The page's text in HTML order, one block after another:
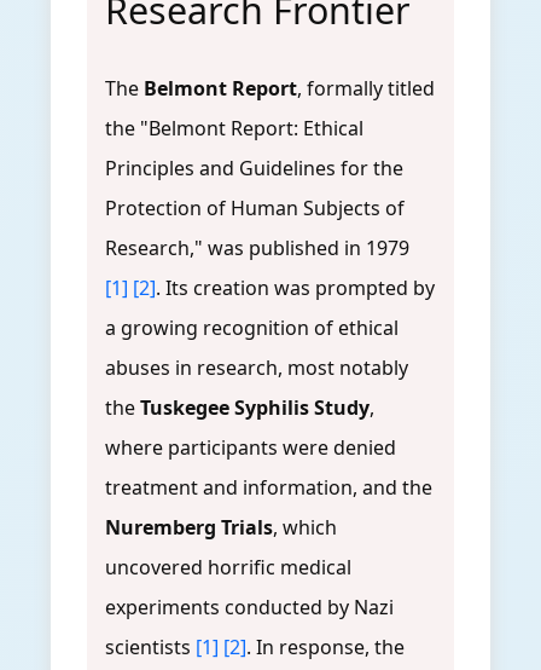
Research Frontier
The Belmont Report, formally titled
the "Belmont Report: Ethical
Principles and Guidelines for the
Protection of Human Subjects of
Research," was published in 1979
[1] [2]. Its creation was prompted by
a growing recognition of ethical
abuses in research, most notably
theTuskegee Syphilis Study,
where participants were denied
treatment and information, and the
Nuremberg Trials, which
uncovered horrific medical
experiments conducted by Nazi
scientists [1] [2]. In response, the